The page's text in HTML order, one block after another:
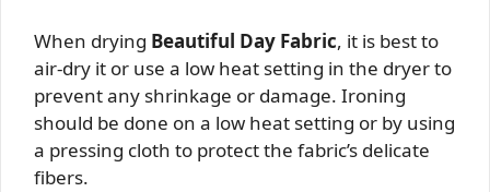
When drying Beautiful Day Fabric, it is best to
air-dry it or use a low heat setting in the dryer to
prevent any shrinkage or damage. Ironing
should be done on a low heat setting or by using
a pressing cloth to protect the fabric’s delicate
fibers.